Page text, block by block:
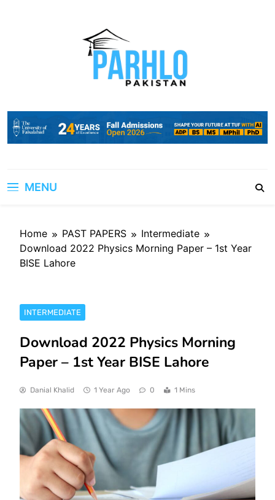
MENU
Home PAST PAPERS
Intermediate
Download 2022 Physics Morning Paper – 1st Year
BISE Lahore
INTERMEDIATE
Download 2022 Physics Morning
Paper – 1st Year BISE Lahore
Danial Khalid 1 Year Ago 0 1 Mins